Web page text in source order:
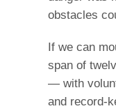
obstacles
If we can
span of
— with
and record-